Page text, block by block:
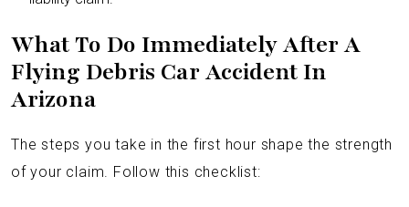
What To Do Immediately After A
Flying Debris Car Accident In
Arizona
The steps you take in the first hour shape the strength
of your claim. Follow this checklist: